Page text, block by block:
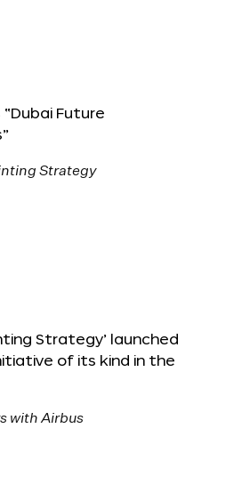
“Dubai Future
Strategy’ launched
of its kind in the